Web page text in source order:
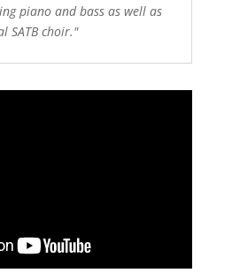
piano and bass as well as
SATB choir."